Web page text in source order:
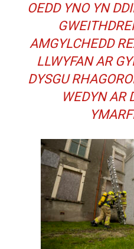
OEDD YNO YN
AMGYLCHEDD
LLWYFAN AR
DYSGU
WEDYN AR